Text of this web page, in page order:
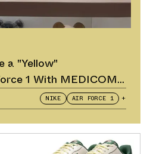
a "Yellow"
1 With MEDICOM
NIKE AIR FORCE 1 +